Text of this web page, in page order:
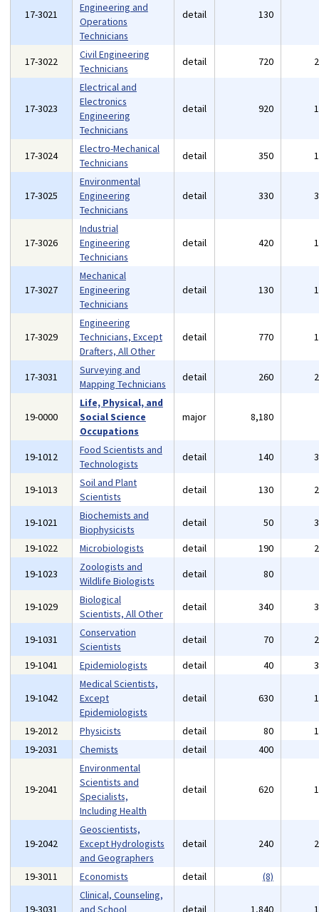
17-3021
Engineering and
Operations
Technicians
detail 130
17-3022
Civil Engineering
Technicians
detail 720
17-3023
Electrical and
Electronics
Engineering
Technicians
detail 920
17-3024
Electro-Mechanical
Technicians
detail 350
17-3025
Environmental
Engineering
Technicians
detail 330
17-3026
Industrial
Engineering
Technicians
detail 420
17-3027
Mechanical
Engineering
Technicians
detail 130
17-3029
Engineering
Technicians, Except
Drafters, All Other
detail 770
17-3031
Surveying and
Mapping Technicians
detail 260
19-0000
Life, Physical, and
Social Science
Occupations
major 8,180
19-1012
Food Scientists and
Technologists
detail 140
19-1013
Soil and Plant
Scientists
detail 130
19-1021
Biochemists and
Biophysicists
detail 50
19-1022
Microbiologists detail 190
19-1023
Zoologists and
Wildlife Biologists
detail 80
19-1029
Biological
Scientists, All Other
detail 340
19-1031
Conservation
Scientists
detail 70
19-1041
Epidemiologists detail 40
19-1042
Medical Scientists,
Except
Epidemiologists
detail 630
19-2012 Physicists detail 80
19-2031
Chemists detail 400
19-2041
Environmental
Scientists and
Specialists,
Including Health
detail 620
19-2042
Geoscientists,
Except Hydrologists
and Geographers
detail 240
19-3011 Economists detail (8)
19-3031
Clinical, Counseling,
and School
detail 1,840